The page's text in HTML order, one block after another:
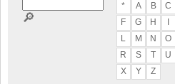
🔎
* A B C
F
G H
L
M N O
R
S T U
X
Y Z